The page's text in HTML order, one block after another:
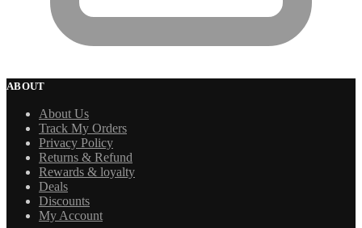
ABOUT
About Us
Track My Orders
Privacy Policy
Returns & Refund
Rewards & loyalty
Deals
Discounts
My Account